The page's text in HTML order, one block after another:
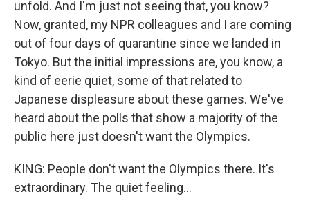
unfold. And I'm just not seeing that, you know?
Now, granted, my NPR colleagues and I are coming
out of four days of quarantine since we landed in
Tokyo. But the initial impressions are, you know, a
kind of eerie quiet, some of that related to
Japanese displeasure about these games. We've
heard about the polls that show a majority of the
public here just doesn't want the Olympics.
KING: People don't want the Olympics there. It's
extraordinary. The quiet feeling...